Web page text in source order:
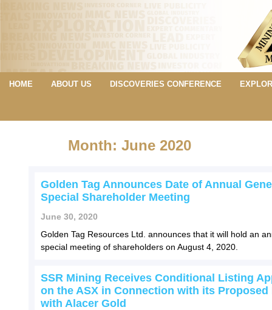
HOME ABOUT US DISCOVERIES CONFERENCE
Month: June 2020
Golden Tag Announces Date of Annual
Special Shareholder Meeting
June 30, 2020
Golden Tag Resources Ltd. announces that it will hold an
special meeting of shareholders on August 4, 2020.
SSR Mining Receives Conditional Listing
on the ASX in Connection with its Proposed
with Alacer Gold